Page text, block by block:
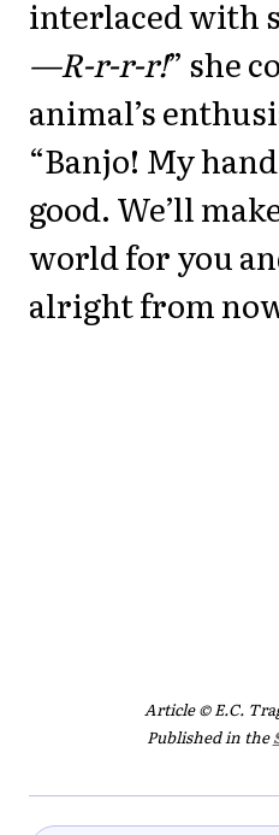
interlaced with
—R-r-r-r!” she
animal’s
“Banjo! My
good. We’ll
world for you
alright from
Article © E.C.
Published in the